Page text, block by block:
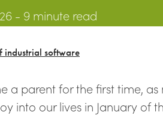
- 9 minute read
industrial software
a parent for the first time,
into our lives in January of